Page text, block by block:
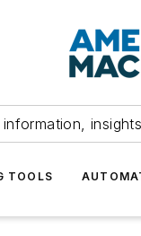
TOOLS